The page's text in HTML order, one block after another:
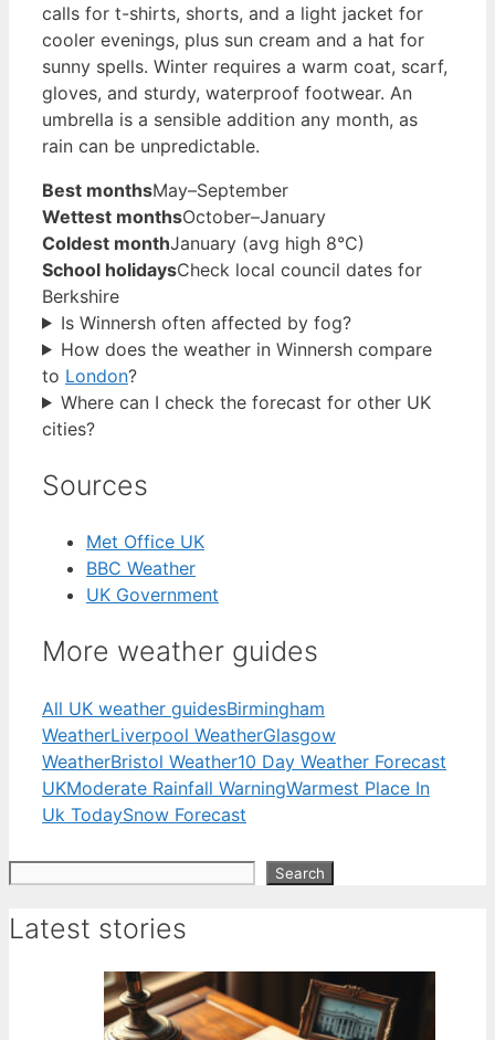
calls for t-shirts, shorts, and a light jacket for
cooler evenings, plus sun cream and a hat for
sunny spells. Winter requires a warm coat, scarf,
gloves, and sturdy, waterproof footwear. An
umbrella is a sensible addition any month, as
rain can be unpredictable.
Best monthsMay–September
Wettest monthsOctober–January
Coldest monthJanuary (avg high 8°C)
School holidaysCheck local council dates for
Berkshire
Is Winnersh often affected by fog?
How does the weather in Winnersh compare
to London?
Where can I check the forecast for other UK
cities?
Sources
Met Office UK
BBC Weather
UK Government
More weather guides
All UK weather guidesBirmingham
WeatherLiverpool WeatherGlasgow
WeatherBristol Weather10 Day Weather Forecast
UKModerate Rainfall WarningWarmest Place In
Uk TodaySnow Forecast
Search
Latest stories